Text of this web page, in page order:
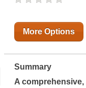
More Options
Summary
A